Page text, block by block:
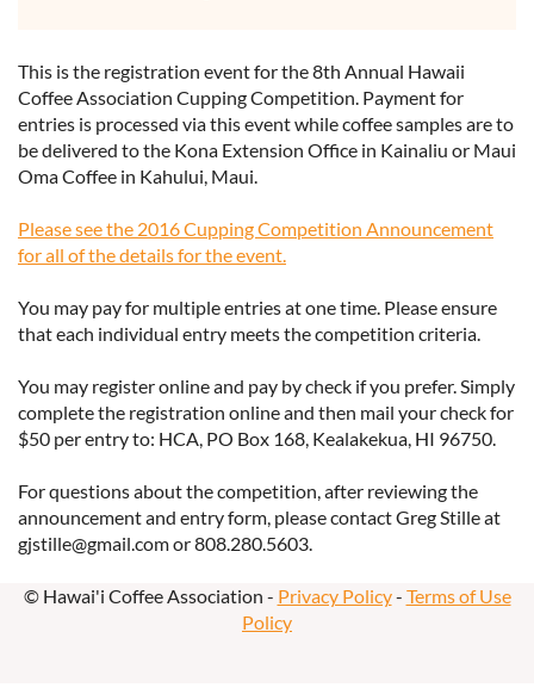
This is the registration event for the 8th Annual Hawaii
Coffee Association Cupping Competition. Payment for
entries is processed via this event while coffee samples are to
be delivered to the Kona Extension Office in Kainaliu or Maui
Oma Coffee in Kahului, Maui.
Please see the 2016 Cupping Competition Announcement
for all of the details for the event.
You may pay for multiple entries at one time. Please ensure
that each individual entry meets the competition criteria.
You may register online and pay by check if you prefer. Simply
complete the registration online and then mail your check for
$50 per entry to: HCA, PO Box 168, Kealakekua, HI 96750.
For questions about the competition, after reviewing the
announcement and entry form, please contact Greg Stille at
gjstille@gmail.com or 808.280.5603.
© Hawai'i Coffee Association - Privacy Policy- Terms of Use
Policy